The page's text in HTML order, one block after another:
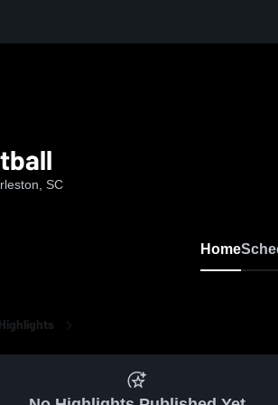
SC
Home